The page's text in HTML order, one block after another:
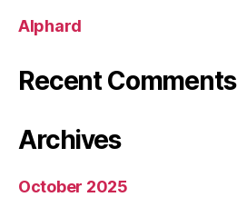
Alphard
Recent Comments
Archives
October 2025